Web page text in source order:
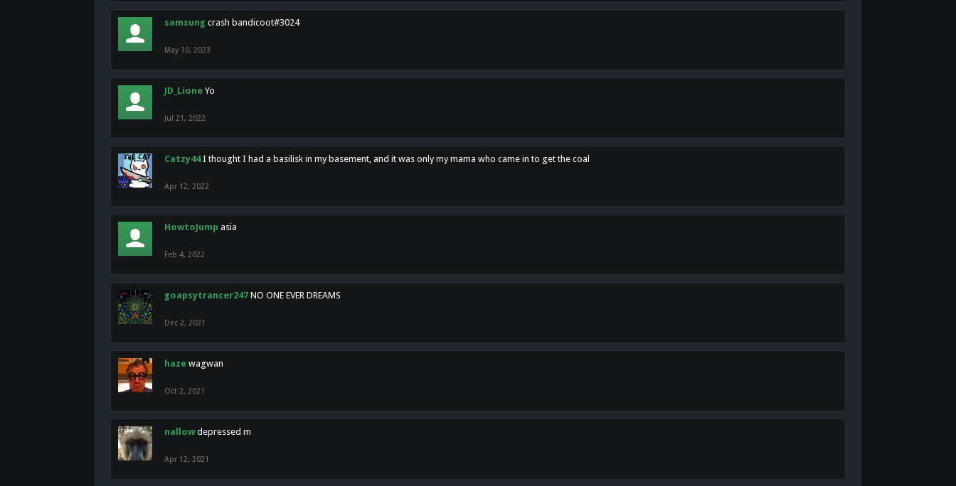
samsung crash bandicoot#3024
May 10, 2023
JD_Lione Yo
Jul 21, 2022
Catzy44 I thought I had a basilisk in my basement, and it was only my mama who came in to get the coal
Apr 12, 2022
HowtoJump asia
Feb 4, 2022
goapsytrancer247 NO ONE EVER DREAMS
Dec 2, 2021
haze wagwan
Oct 2, 2021
nallow depressed m
Apr 12, 2021